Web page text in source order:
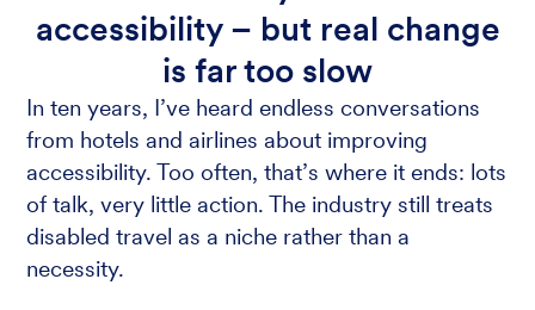
accessibility – but real change
is far too slow
In ten years, I’ve heard endless conversations
from hotels and airlines about improving
accessibility. Too often, that’s where it ends: lots
of talk, very little action. The industry still treats
disabled travel as a niche rather than a
necessity.